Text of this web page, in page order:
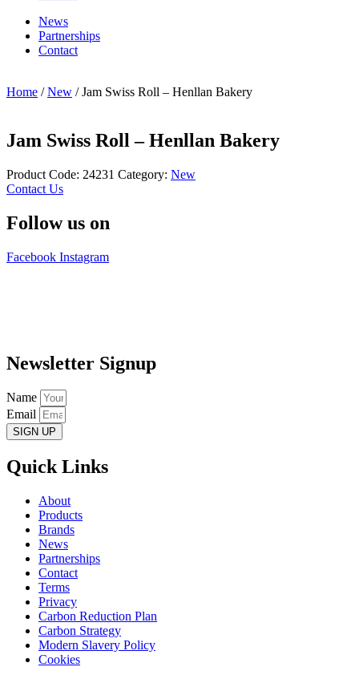
News
Partnerships
Contact
Home /New / Jam Swiss Roll – Henllan Bakery
Jam Swiss Roll – Henllan Bakery
Product Code: 24231 Category: New
Contact Us
Follow us on
Facebook Instagram
Newsletter Signup
Name
Email
SIGN UP
Quick Links
About
Products
Brands
News
Partnerships
Contact
Terms
Privacy
Carbon Reduction Plan
Carbon Strategy
Modern Slavery Policy
Cookies